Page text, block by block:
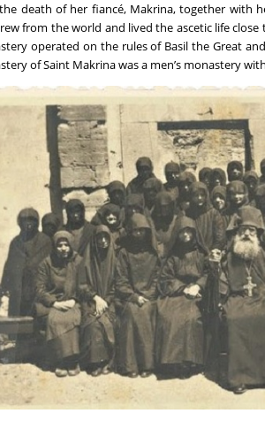
death of her fiancé, Makrina, together with
from the world and lived the ascetic life close
operated on the rules of Basil the Great
of Saint Makrina was a men’s monastery